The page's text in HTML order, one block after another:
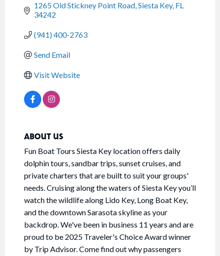
1265 Old Stickney Point Road Siesta Key FL
34242
(941) 400-2763
Send Email
Visit Website
ABOUT US
Fun Boat Tours Siesta Key location offers daily
dolphin tours, sandbar trips, sunset cruises, and
private charters that are built to suit your groups'
needs. Cruising along the waters of Siesta Key you’ll
watch the wildlife along Lido Key, Long Boat Key,
and the downtown Sarasota skyline as your
backdrop. We've been in business 11 years and are
proud to be 2025 Traveler's Choice Award winner
by Trip Advisor. Come find out why passengers